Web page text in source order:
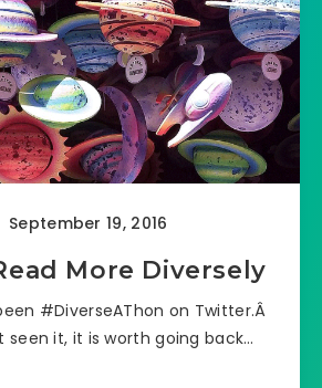
September 19, 2016
More Diversely
#DiverseAThon on Twitter.Â
seen it, it is worth going back…